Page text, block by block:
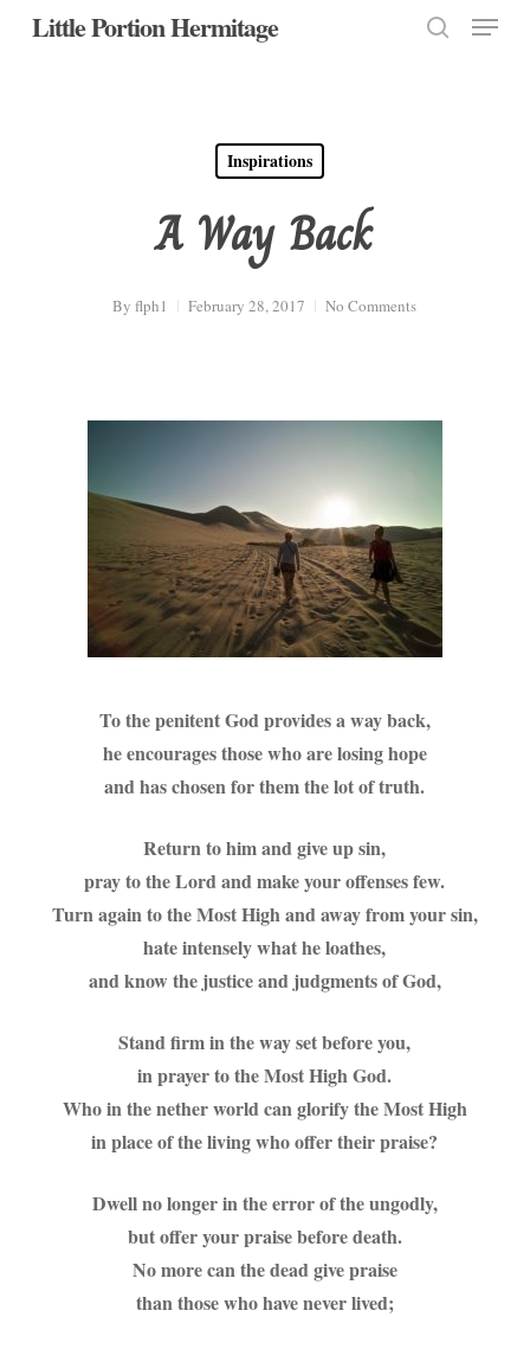
SkipLittle Portion Hermitage Menu
Inspirations
A Way Back
By flph1 February 28, 2017 No Comments
To the penitent God provides a way back,
he encourages those who are losing hope
and has chosen for them the lot of truth.
Return to him and give up sin,
pray to the Lord and make your offenses few.
Turn again to the Most High and away from your sin,
hate intensely what he loathes,
and know the justice and judgments of God,
Stand firm in the way set before you,
in prayer to the Most High God.
Who in the nether world can glorify the Most High
in place of the living who offer their praise?
Dwell no longer in the error of the ungodly,
but offer your praise before death.
No more can the dead give praise
than those who have never lived;